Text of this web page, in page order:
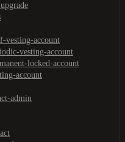
vesting-account
vesting-account
locked-account
account
admin